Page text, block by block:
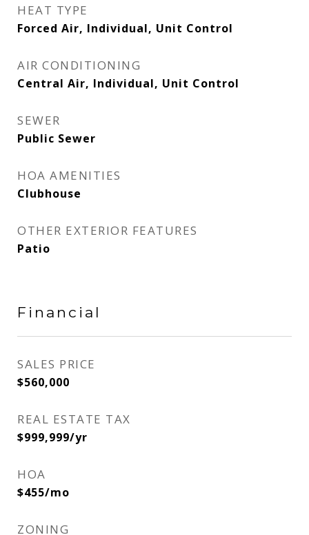
HEAT TYPE
Forced Air, Individual, Unit Control
AIR CONDITIONING
Central Air, Individual, Unit Control
SEWER
Public Sewer
HOA AMENITIES
Clubhouse
OTHER EXTERIOR FEATURES
Patio
Financial
SALES PRICE
$560,000
REAL ESTATE TAX
$999,999/yr
HOA
$455/mo
ZONING